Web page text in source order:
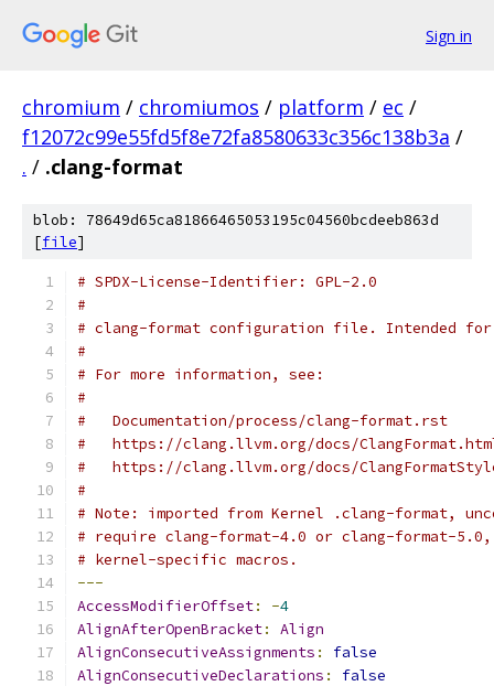
Sign in
chromium / chromiumos / platform / ec /
f12072c99e55fd5f8e72fa8580633c356c138b3a /
. / .clang-format
blob: 78649d65ca81866465053195c04560bcdeeb863d
[file]
# SPDX-License-Identifier: GPL-2.0
#
# clang-format configuration file. Intended for
#
# For more information, see:
#
#   Documentation/process/clang-format.rst
#   https://clang.llvm.org/docs/
#   https://clang.llvm.org/docs/
#
# Note: imported from Kernel .clang-format,
# require clang-format-4.0 or clang-format-5.0,
# kernel-specific macros.
---
AccessModifierOffset: -4
AlignAfterOpenBracket:
Align
AlignConsecutiveAssignments :
false
AlignConsecutiveDeclarations :
false